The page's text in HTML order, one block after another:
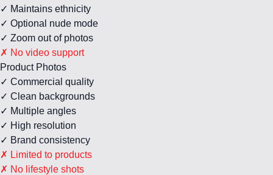
✓ Maintains ethnicity
✓ Optional nude mode
✓ Zoom out of photos
✗ No video support
Product Photos
✓ Commercial quality
✓ Clean backgrounds
✓ Multiple angles
✓ High resolution
✓ Brand consistency
✗ Limited to products
✗ No lifestyle shots